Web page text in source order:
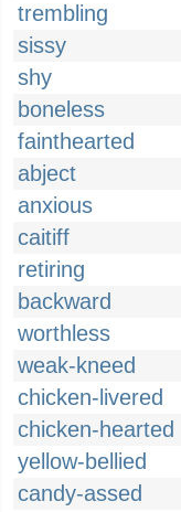
trembling
sissy
shy
boneless
fainthearted
abject
anxious
caitiff
retiring
backward
worthless
weak-kneed
chicken-livered
chicken-hearted
yellow-bellied
candy-assed